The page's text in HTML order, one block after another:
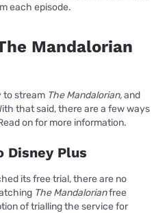
each episode.
Mandalorian
to stream The Mandalorian,and
that said, there are a few ways
on for more information.
Disney Plus
its free trial, there are no
The Mandalorianfree
of trialling the service for